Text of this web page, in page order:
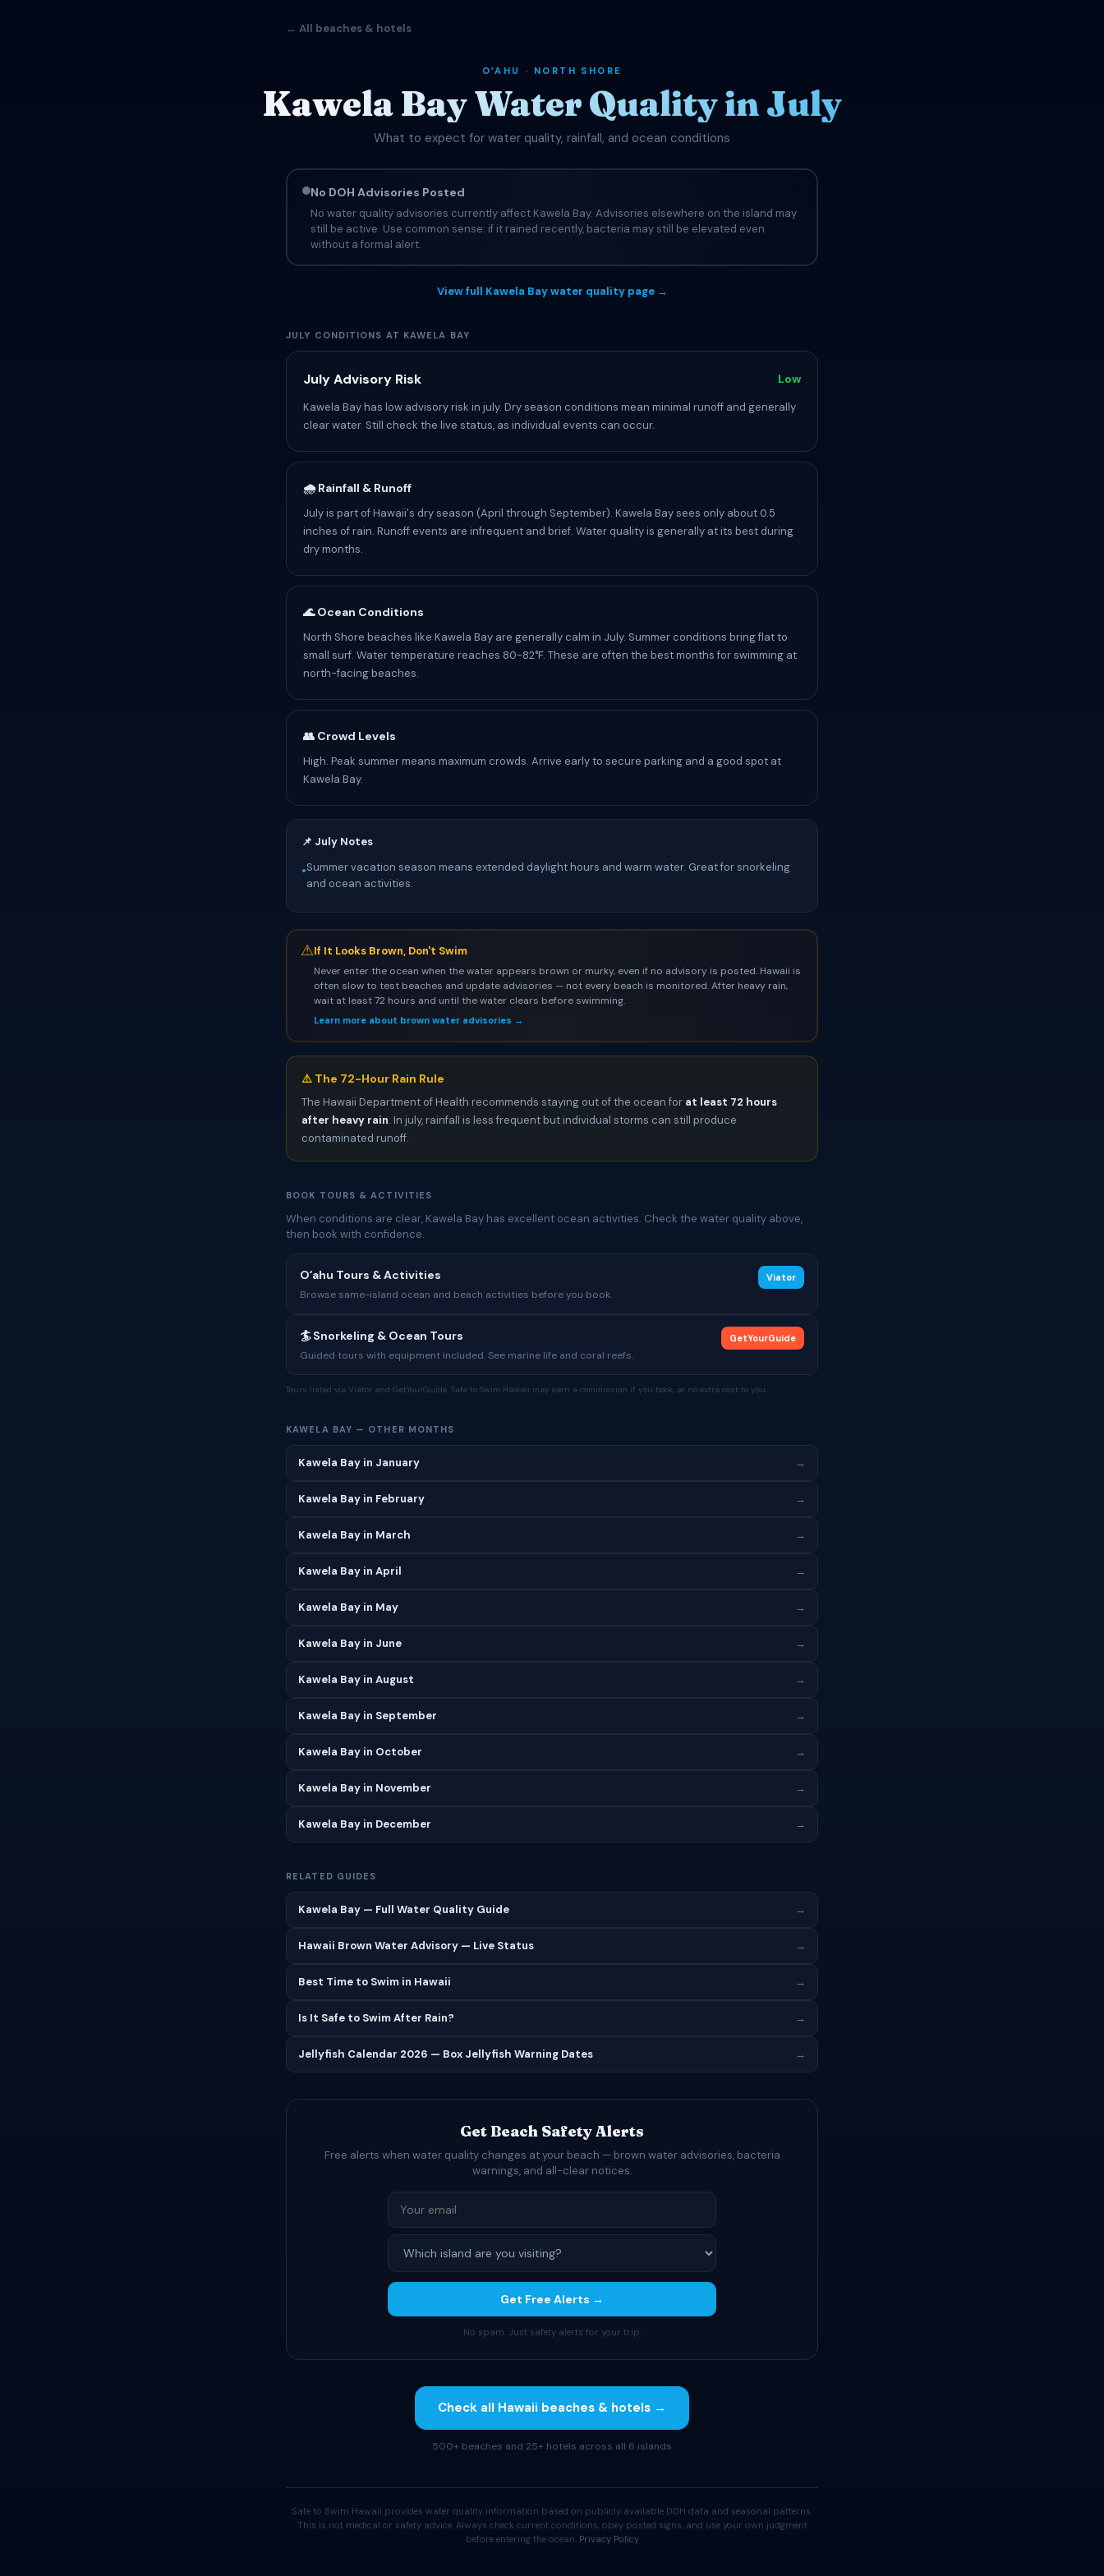
← All beaches & hotels
OʻAHU · NORTH SHORE
Kawela Bay Water Quality in July
What to expect for water quality, rainfall, and ocean conditions
No DOH Advisories Posted
No water quality advisories currently affect Kawela Bay. Advisories elsewhere on the island may
still be active. Use common sense: if it rained recently, bacteria may still be elevated even
without a formal alert.
View full Kawela Bay water quality page →
JULY CONDITIONS AT KAWELA BAY
July Advisory Risk Low
Kawela Bay has low advisory risk in july. Dry season conditions mean minimal runoff and generally
clear water. Still check the live status, as individual events can occur.
🌧️ Rainfall & Runoff
July is part of Hawaii's dry season (April through September). Kawela Bay sees only about 0.5
inches of rain. Runoff events are infrequent and brief. Water quality is generally at its best during
dry months.
🌊 Ocean Conditions
North Shore beaches like Kawela Bay are generally calm in July. Summer conditions bring flat to
small surf. Water temperature reaches 80-82°F. These are often the best months for swimming at
north-facing beaches.
👥 Crowd Levels
High. Peak summer means maximum crowds. Arrive early to secure parking and a good spot at
Kawela Bay.
📌 July Notes
•Summer vacation season means extended daylight hours and warm water. Great for snorkeling
and ocean activities.
⚠If It Looks Brown, Don't Swim
Never enter the ocean when the water appears brown or murky, even if no advisory is posted. Hawaii is
often slow to test beaches and update advisories — not every beach is monitored. After heavy rain,
wait at least 72 hours and until the water clears before swimming.
Learn more about brown water advisories →
⚠️ The 72-Hour Rain Rule
The Hawaii Department of Health recommends staying out of the ocean for at least 72 hours
after heavy rain. In july, rainfall is less frequent but individual storms can still produce
contaminated runoff.
BOOK TOURS & ACTIVITIES
When conditions are clear, Kawela Bay has excellent ocean activities. Check the water quality above,
then book with confidence.
Oʻahu Tours & Activities
Browse same-island ocean and beach activities before you book.
Viator
🏄 Snorkeling & Ocean Tours
Guided tours with equipment included. See marine life and coral reefs.
GetYourGuide
Tours listed via Viator and GetYourGuide. Safe to Swim Hawaii may earn a commission if you book, at no extra cost to you.
KAWELA BAY — OTHER MONTHS
Kawela Bay in January →
Kawela Bay in February →
Kawela Bay in March →
Kawela Bay in April →
Kawela Bay in May →
Kawela Bay in June →
Kawela Bay in August →
Kawela Bay in September →
Kawela Bay in October →
Kawela Bay in November →
Kawela Bay in December →
RELATED GUIDES
Kawela Bay — Full Water Quality Guide →
Hawaii Brown Water Advisory — Live Status →
Best Time to Swim in Hawaii →
Is It Safe to Swim After Rain? →
Jellyfish Calendar 2026 — Box Jellyfish Warning Dates →
Get Beach Safety Alerts
Free alerts when water quality changes at your beach — brown water advisories, bacteria
warnings, and all-clear notices.
Get Free Alerts →
No spam. Just safety alerts for your trip.
Check all Hawaii beaches & hotels →
500+ beaches and 25+ hotels across all 6 islands
Safe to Swim Hawaii provides water quality information based on publicly available DOH data and seasonal patterns.
This is not medical or safety advice. Always check current conditions, obey posted signs, and use your own judgment
before entering the ocean. Privacy Policy